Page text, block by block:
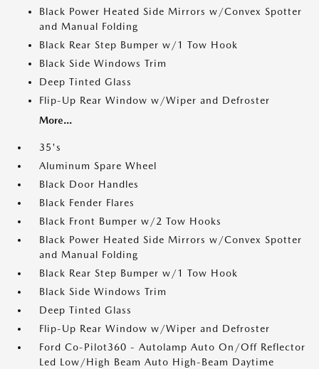
Black Power Heated Side Mirrors w/Convex Spotter
and Manual Folding
Black Rear Step Bumper w/1 Tow Hook
Black Side Windows Trim
Deep Tinted Glass
Flip-Up Rear Window w/Wiper and Defroster
More...
35's
Aluminum Spare Wheel
Black Door Handles
Black Fender Flares
Black Front Bumper w/2 Tow Hooks
Black Power Heated Side Mirrors w/Convex Spotter
and Manual Folding
Black Rear Step Bumper w/1 Tow Hook
Black Side Windows Trim
Deep Tinted Glass
Flip-Up Rear Window w/Wiper and Defroster
Ford Co-Pilot360 - Autolamp Auto On/Off Reflector
Led Low/High Beam Auto High-Beam Daytime